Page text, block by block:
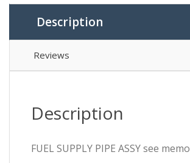
Description
Reviews
Description
FUEL SUPPLY PIPE ASSY see memo